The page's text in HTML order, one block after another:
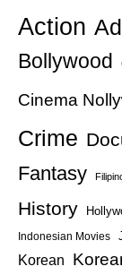
Action
Bollywood
Cinema
Crime
Fantasy
History
Indonesian Movies
Korean